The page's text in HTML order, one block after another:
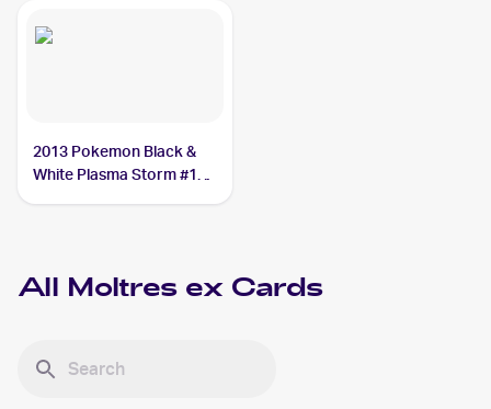
2013 Pokemon Black &
White Plasma Storm #14
All Moltres ex Cards